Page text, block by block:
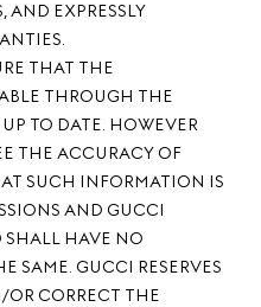
AND EXPRESSLY
THAT THE
THROUGH THE
TO DATE. HOWEVER
THE ACCURACY OF
SUCH INFORMATION IS
AND GUCCI
SHALL HAVE NO
SAME. GUCCI RESERVES
CORRECT THE